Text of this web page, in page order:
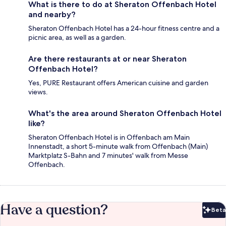
What is there to do at Sheraton Offenbach Hotel
and nearby?
Sheraton Offenbach Hotel has a 24-hour fitness centre and a
picnic area, as well as a garden.
Are there restaurants at or near Sheraton
Offenbach Hotel?
Yes, PURE Restaurant offers American cuisine and garden
views.
What's the area around Sheraton Offenbach Hotel
like?
Sheraton Offenbach Hotel is in Offenbach am Main
Innenstadt, a short 5-minute walk from Offenbach (Main)
Marktplatz S-Bahn and 7 minutes' walk from Messe
Offenbach.
Have a question? Beta